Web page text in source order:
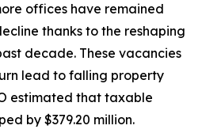
offices have remained
thanks to the reshaping
decade. These vacancies
lead to falling property
estimated that taxable
by $379.20 million.